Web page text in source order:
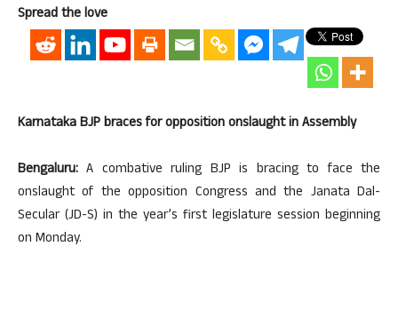
Spread the love
Karnataka BJP braces for opposition onslaught in Assembly
Bengaluru: A combative ruling BJP is bracing to face the
onslaught of the opposition Congress and the Janata Dal-
Secular (JD-S) in the year’s first legislature session beginning
on Monday.